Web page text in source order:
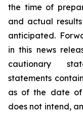
the time of
and actual results
anticipated.
in this news
cautionary
statements
as of the date of
does not intend,